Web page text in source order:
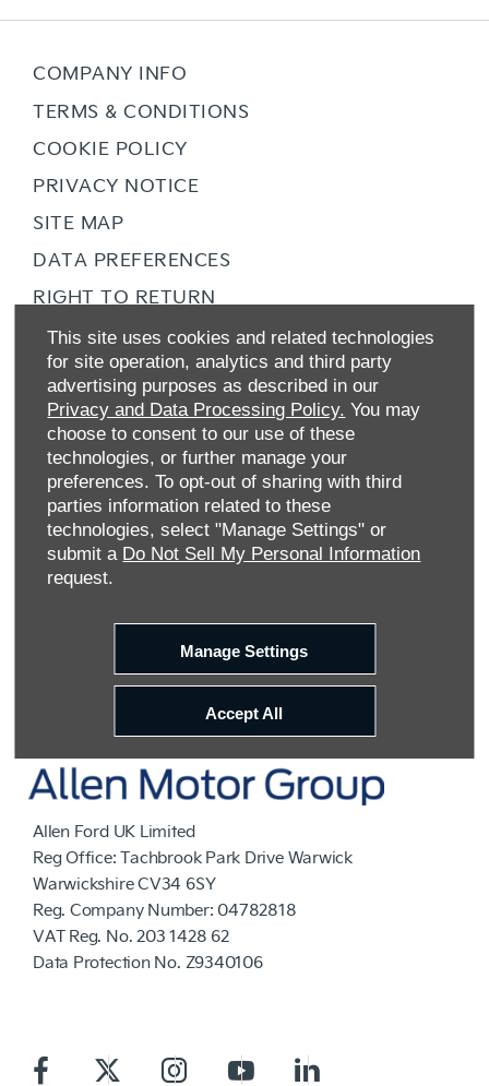
This site uses cookies and related technologies
for site operation, analytics and third party
advertising purposes as described in our
Privacy and Data Processing Policy. You may
choose to consent to our use of these
technologies, or further manage your
preferences. To opt-out of sharing with third
parties information related to these
technologies, select "Manage Settings" or
submit a Do Not Sell My Personal Information
request.
Manage Settings
Accept All
COMPANY INFO
TERMS & CONDITIONS
COOKIE POLICY
PRIVACY NOTICE
SITE MAP
DATA PREFERENCES
RIGHT TO RETURN
CAREERS
CONTACT US
TAX STRATEGY
ANTI-SLAVERY STATEMENT
GENDER PAY GAP
COMPLAINTS PROCEDURE
ZERO TOLERANCE
ENVIRONMENTAL MANAGEMENT
BACK TO TOP
Allen Ford UK Limited
Reg Office: Tachbrook Park Drive Warwick
Warwickshire CV34 6SY
Reg. Company Number: 04782818
VAT Reg. No. 203 1428 62
Data Protection No. Z9340106